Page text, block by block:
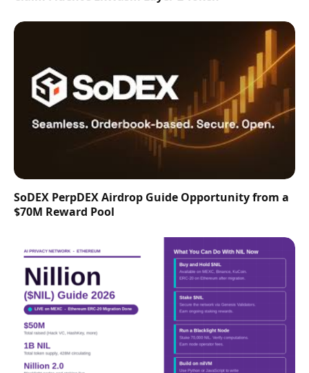
SoDEX PerpDEX Airdrop Guide Opportunity from a
$70M Reward Pool